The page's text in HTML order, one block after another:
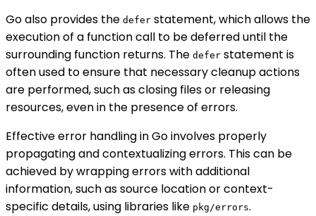
Go also provides the defer statement, which allows the
execution of a function call to be deferred until the
surrounding function returns. The defer statement is
often used to ensure that necessary cleanup actions
are performed, such as closing files or releasing
resources, even in the presence of errors.
Effective error handling in Go involves properly
propagating and contextualizing errors. This can be
achieved by wrapping errors with additional
information, such as source location or context-
specific details, using libraries like pkg/errors.